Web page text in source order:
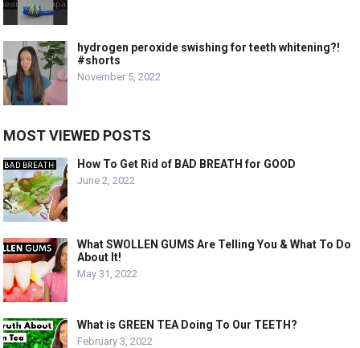
hydrogen peroxide swishing for teeth whitening?!
#shorts
November 5, 2022
MOST VIEWED POSTS
How To Get Rid of BAD BREATH for GOOD
June 2, 2022
What SWOLLEN GUMS Are Telling You & What To Do
About It!
May 31, 2022
What is GREEN TEA Doing To Our TEETH?
February 3, 2022